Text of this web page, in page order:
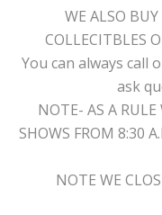
WE ALSO
COLLECITBLES
You can always call
ask
NOTE- AS A RULE
SHOWS FROM 8:30
NOTE WE